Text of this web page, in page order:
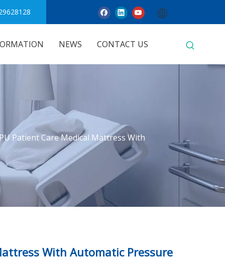
NEWS CONTACT US
Patient Care Medical Mattress With
With Automatic Pressure